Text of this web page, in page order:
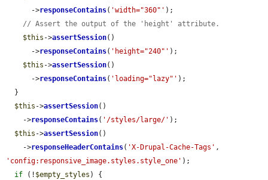
      ->
responseContains( 'width="360"' );
// Assert the output of the 'height' attribute.
$this ->assertSession()
      ->
responseContains( 'height="240"' );
$this ->assertSession()
      ->
responseContains( 'loading="lazy"' );
$this ->assertSession()
    ->
responseContains( '/styles/large/' );
$this ->assertSession()
    ->
responseHeaderContains( 'X-Drupal-Cache-Tags'
'config:responsive_image.styles.style_one' );
if (! $empty_styles ) {